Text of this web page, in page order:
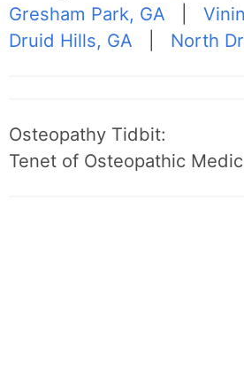
Gresham Park, GA |
Druid Hills, GA
North
Osteopathy Tidbit:
Tenet of Osteopathic